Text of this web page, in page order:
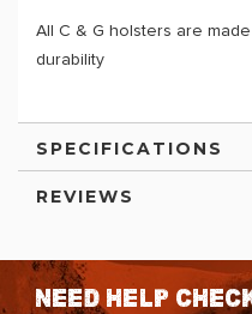
All C & G holsters are
durability
SPECIFICATIONS
REVIEWS
Need help